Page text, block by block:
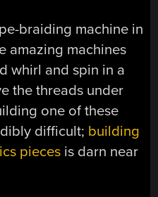
braiding machine in
amazing machines
whirl and spin in a
the threads under
one of these
difficult; building
pieces is darn near